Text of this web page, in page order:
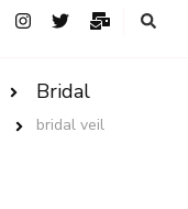
Bridal
bridal veil